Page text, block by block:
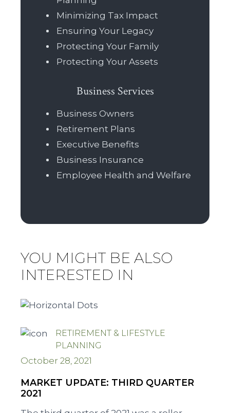
Minimizing Tax Impact
Ensuring Your Legacy
Protecting Your Family
Protecting Your Assets
Business Services
Business Owners
Retirement Plans
Executive Benefits
Business Insurance
Employee Health and Welfare
YOU MIGHT BE ALSO
INTERESTED IN
RETIREMENT & LIFESTYLE
PLANNING
October 28, 2021
MARKET UPDATE: THIRD QUARTER
2021